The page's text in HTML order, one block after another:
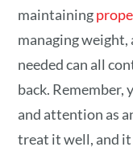
maintaining
managing weight,
needed can all
back. Remember,
and attention as
treat it well, and